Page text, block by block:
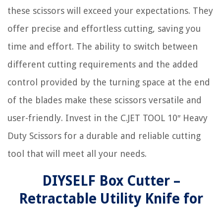
these scissors will exceed your expectations. They
offer precise and effortless cutting, saving you
time and effort. The ability to switch between
different cutting requirements and the added
control provided by the turning space at the end
of the blades make these scissors versatile and
user-friendly. Invest in the C.JET TOOL 10″ Heavy
Duty Scissors for a durable and reliable cutting
tool that will meet all your needs.
DIYSELF Box Cutter –
Retractable Utility Knife for